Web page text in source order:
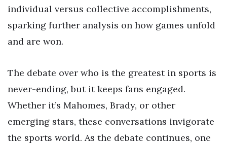
individual versus collective accomplishments,
sparking further analysis on how games unfold
and are won.
The debate over who is the greatest in sports is
never-ending, but it keeps fans engaged.
Whether it’s Mahomes, Brady, or other
emerging stars, these conversations invigorate
the sports world. As the debate continues, one